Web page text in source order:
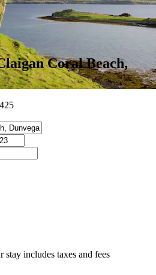
Coral Beach,
includes taxes and fees